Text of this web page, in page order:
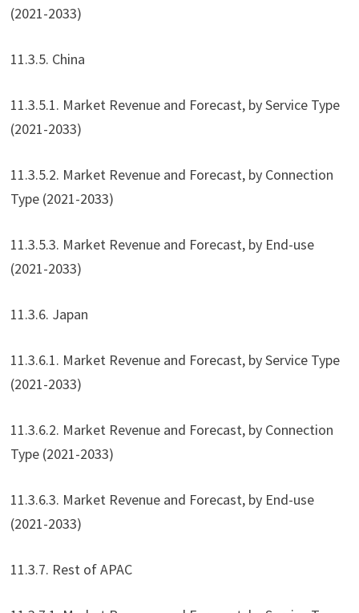
(2021-2033)
11.3.5. China
11.3.5.1. Market Revenue and Forecast, by Service Type
(2021-2033)
11.3.5.2. Market Revenue and Forecast, by Connection
Type (2021-2033)
11.3.5.3. Market Revenue and Forecast, by End-use
(2021-2033)
11.3.6. Japan
11.3.6.1. Market Revenue and Forecast, by Service Type
(2021-2033)
11.3.6.2. Market Revenue and Forecast, by Connection
Type (2021-2033)
11.3.6.3. Market Revenue and Forecast, by End-use
(2021-2033)
11.3.7. Rest of APAC